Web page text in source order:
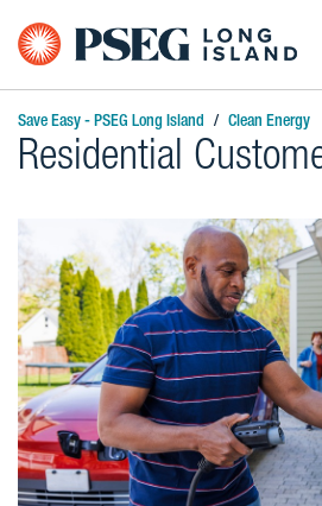
Save Easy - PSEG Long Island Clean Energy
Residential